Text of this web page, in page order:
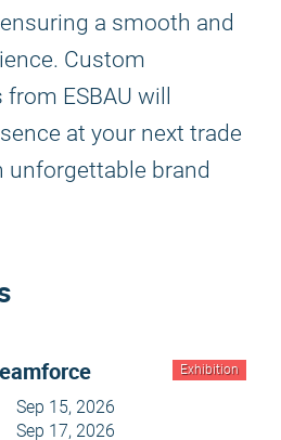
a smooth and
Custom
ESBAU will
at your next trade
unforgettable brand
Exhibition
Sep 15, 2026
Sep 17, 2026